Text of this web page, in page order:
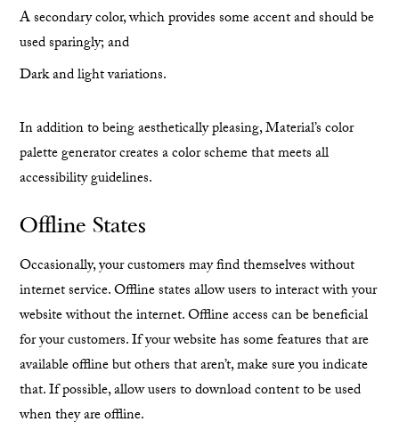
A secondary color, which provides some accent and should be
used sparingly; and
Dark and light variations.
In addition to being aesthetically pleasing, Material’s color
palette generator creates a color scheme that meets all
accessibility guidelines.
Offline States
Occasionally, your customers may find themselves without
internet service. Offline states allow users to interact with your
website without the internet. Offline access can be beneficial
for your customers. If your website has some features that are
available offline but others that aren’t, make sure you indicate
that. If possible, allow users to download content to be used
when they are offline.